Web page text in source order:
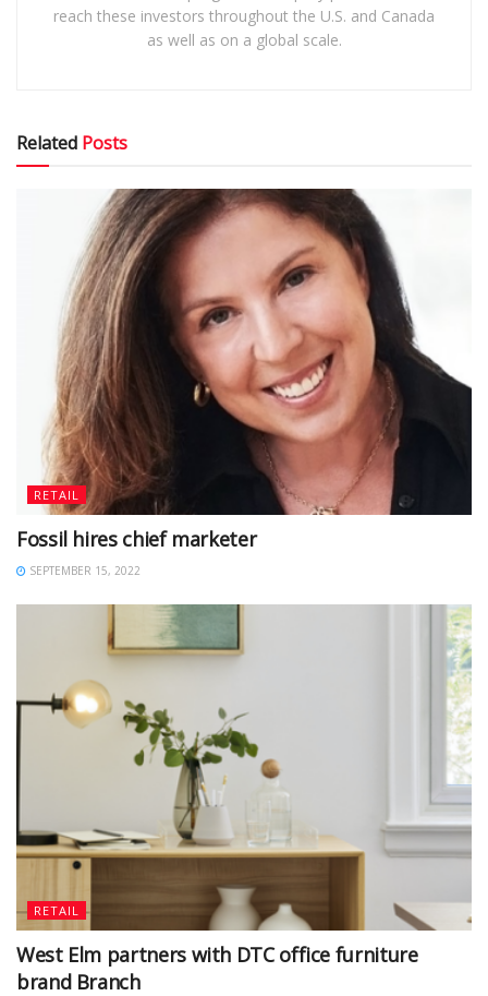
reach these investors throughout the U.S. and Canada
as well as on a global scale.
Related Posts
RETAIL
Fossil hires chief marketer
SEPTEMBER 15, 2022
RETAIL
West Elm partners with DTC office furniture
brand Branch